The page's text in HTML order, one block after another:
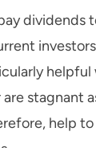
dividends
helpful
stagnant
help to